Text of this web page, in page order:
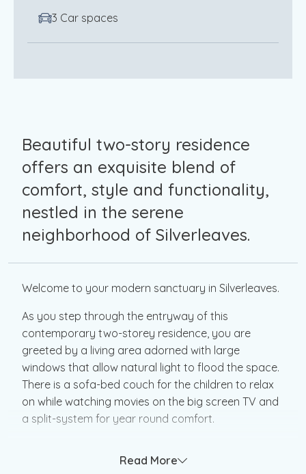
3 Car spaces
Beautiful two-story residence
offers an exquisite blend of
comfort, style and functionality,
nestled in the serene
neighborhood of Silverleaves.
Welcome to your modern sanctuary in Silverleaves.
As you step through the entryway of this
contemporary two-storey residence, you are
greeted by a living area adorned with large
windows that allow natural light to flood the space.
There is a sofa-bed couch for the children to relax
on while watching movies on the big screen TV and
a split-system for year round comfort.
meticulously designed with modern fixtures and
Read More